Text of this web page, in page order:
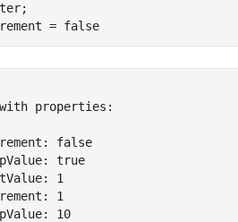
= false
properties:
false
true
1
1
10